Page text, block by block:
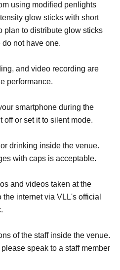
using modified penlights
glow sticks with short
plan to distribute glow sticks
not have one.
and video recording are
performance.
smartphone during the
off or set it to silent mode.
drinking inside the venue.
with caps is acceptable.
and videos taken at the
internet via VLL's official
of the staff inside the venue.
speak to a staff member